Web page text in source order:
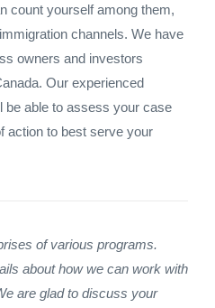
count yourself among them,
channels. We have
owners and investors
Our experienced
be able to assess your case
action to best serve your
of various programs.
about how we can work with
are glad to discuss your